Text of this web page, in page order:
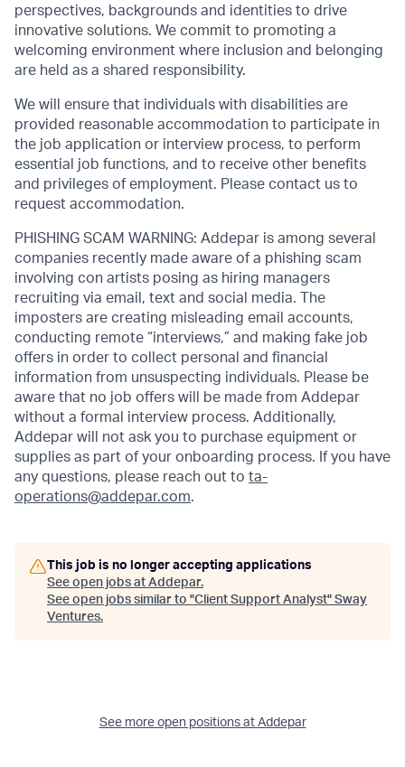
perspectives, backgrounds and identities to drive
innovative solutions. We commit to promoting a
welcoming environment where inclusion and belonging
are held as a shared responsibility.
We will ensure that individuals with disabilities are
provided reasonable accommodation to participate in
the job application or interview process, to perform
essential job functions, and to receive other benefits
and privileges of employment. Please contact us to
request accommodation.
PHISHING SCAM WARNING: Addepar is among several
companies recently made aware of a phishing scam
involving con artists posing as hiring managers
recruiting via email, text and social media. The
imposters are creating misleading email accounts,
conducting remote “interviews,” and making fake job
offers in order to collect personal and financial
information from unsuspecting individuals. Please be
aware that no job offers will be made from Addepar
without a formal interview process. Additionally,
Addepar will not ask you to purchase equipment or
supplies as part of your onboarding process. If you have
any questions, please reach out to ta-
operations@addepar.com.
This job is no longer accepting applications
See open jobs at Addepar.
See open jobs similar to "Client Support Analyst" Sway
Ventures.
See more open positions at Addepar